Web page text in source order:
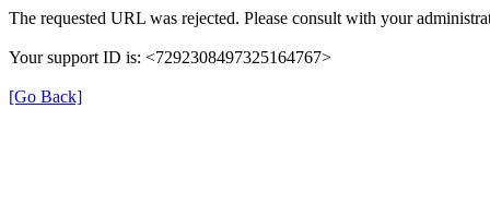
The requested URL was rejected. Please consult with your
Your support ID is: <7292308497325164767>
[Go Back]